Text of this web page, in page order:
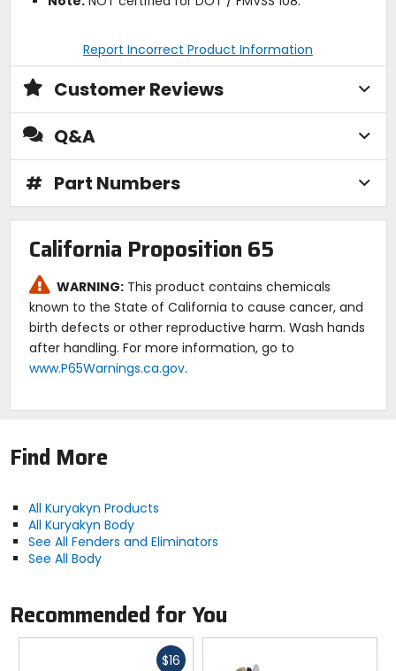
Report Incorrect Product Information
Customer Reviews
Q&A
# Part Numbers
California Proposition 65
WARNING: This product contains chemicals
known to the State of California to cause cancer, and
birth defects or other reproductive harm. Wash hands
after handling. For more information, go to
www.P65Warnings.ca.gov.
Find More
All Kuryakyn Products
All Kuryakyn Body
See All Fenders and Eliminators
See All Body
Recommended for You
$16 Fast